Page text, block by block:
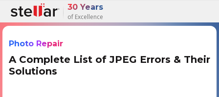
30 Years
of Excellence
Photo Repair
A Complete List of JPEG Errors & Their
Solutions